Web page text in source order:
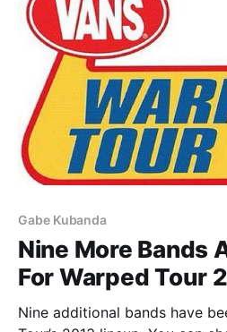
Gabe Kubanda
Nine More Bands
For Warped Tour
Nine additional bands have